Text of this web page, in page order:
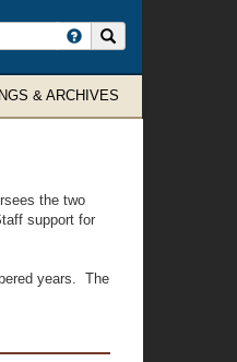
& ARCHIVES
the two
support for
years. The